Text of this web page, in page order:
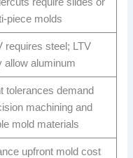
piece molds
requires steel; LTV
allow aluminum
tolerances demand
machining and
mold materials
upfront mold cost